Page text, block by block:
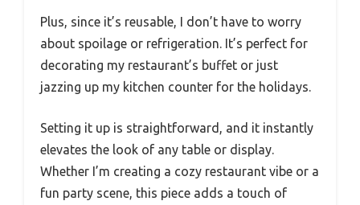
Plus, since it’s reusable, I don’t have to worry
about spoilage or refrigeration. It’s perfect for
decorating my restaurant’s buffet or just
jazzing up my kitchen counter for the holidays.
Setting it up is straightforward, and it instantly
elevates the look of any table or display.
Whether I’m creating a cozy restaurant vibe or a
fun party scene, this piece adds a touch of